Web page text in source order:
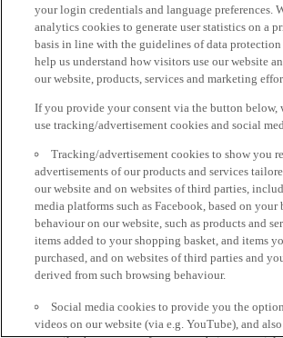
your login credentials and language preferences.
analytics cookies to generate user statistics on a
basis in line with the guidelines of data
help us understand how visitors use our website
our website, products, services and marketing
If you provide your consent via the button below,
use tracking/advertisement cookies and social
Tracking/advertisement cookies to show you
advertisements of our products and services
our website and on websites of third parties,
media platforms such as Facebook, based on your
behaviour on our website, such as products and
items added to your shopping basket, and items
purchased, and on websites of third parties and
derived from such browsing behaviour.
Social media cookies to provide you the
videos on our website (via e.g. YouTube), and